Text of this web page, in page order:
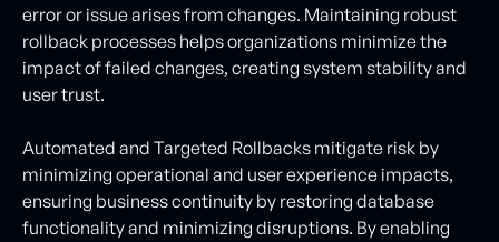
error or issue arises from changes. Maintaining robust
rollback processes helps organizations minimize the
impact of failed changes, creating system stability and
user trust.
Automated and Targeted Rollbacks mitigate risk by
minimizing operational and user experience impacts,
ensuring business continuity by restoring database
functionality and minimizing disruptions. By enabling